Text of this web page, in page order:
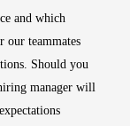
and which
teammates
Should you
manager will